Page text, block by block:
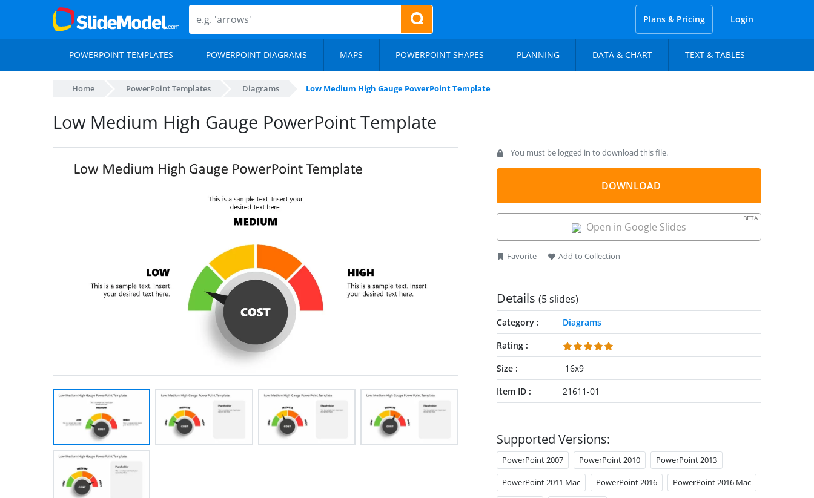
Plans & Pricing Login
POWERPOINT TEMPLATES POWERPOINT DIAGRAMS MAPS POWERPOINT SHAPES PLANNING DATA & CHART TEXT & TABLES
Home PowerPoint Templates Diagrams Low Medium High Gauge PowerPoint Template
Low Medium High Gauge PowerPoint Template
You must be logged in to download this file.
DOWNLOAD
Open in Google Slides
BETA
Favorite Add to Collection
Details (5 slides)
Category
Diagrams
Rating
Size
16x9
Item ID
21611-01
Supported Versions:
PowerPoint 2007 PowerPoint 2010 PowerPoint 2013
PowerPoint 2011 Mac PowerPoint 2016 PowerPoint 2016 Mac